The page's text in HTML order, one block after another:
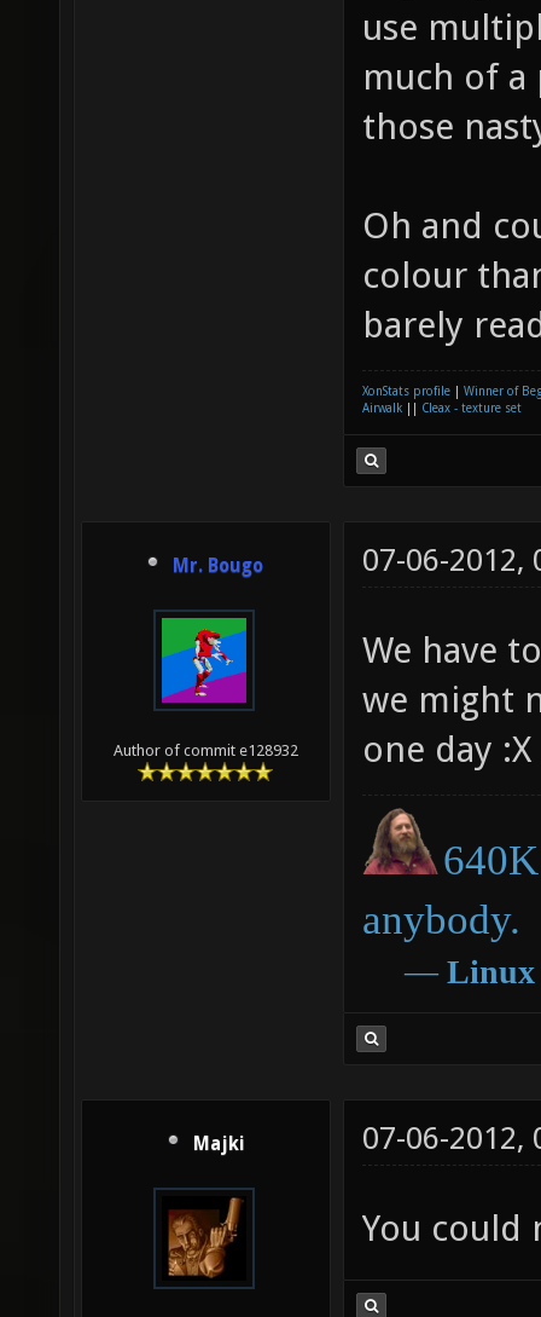
use
much of
those
Oh and
colour
barely
XonStats profile
Winner of
Airwalk
Cleax - texture set
Mr. Bougo
Author of commit e128932
07-06-2012,
We have
we might
one day :X
anybody.
― Linux
Majki 07-06-2012,
You